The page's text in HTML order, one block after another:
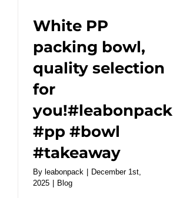
White PP
packing bowl,
quality selection
for
you!#leabonpack
#pp #bowl
#takeaway
By leabonpack | December 1st,
2025 | Blog